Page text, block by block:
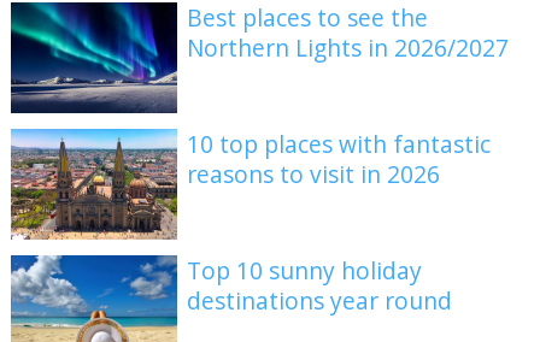
Best places to see the
Northern Lights in 2026/2027
10 top places with fantastic
reasons to visit in 2026
Top 10 sunny holiday
destinations year round